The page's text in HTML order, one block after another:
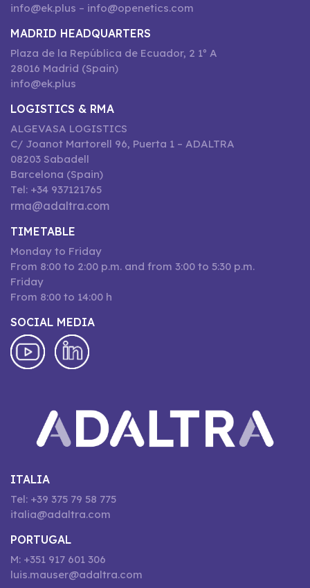
info@ek.plus – info@openetics.com
MADRID HEADQUARTERS
Plaza de la República de Ecuador, 2 1º A
28016 Madrid (Spain)
info@ek.plus
LOGISTICS & RMA
ALGEVASA LOGISTICS
C/ Joanot Martorell 96, Puerta 1 – ADALTRA
08203 Sabadell
Barcelona (Spain)
Tel: +34 937121765
rma@adaltra.com
TIMETABLE
Monday to Friday
From 8:00 to 2:00 p.m. and from 3:00 to 5:30 p.m.
Friday
From 8:00 to 14:00 h
SOCIAL MEDIA
ITALIA
Tel: +39 375 79 58 775
italia@adaltra.com
PORTUGAL
M: +351 917 601 306
luis.mauser@adaltra.com